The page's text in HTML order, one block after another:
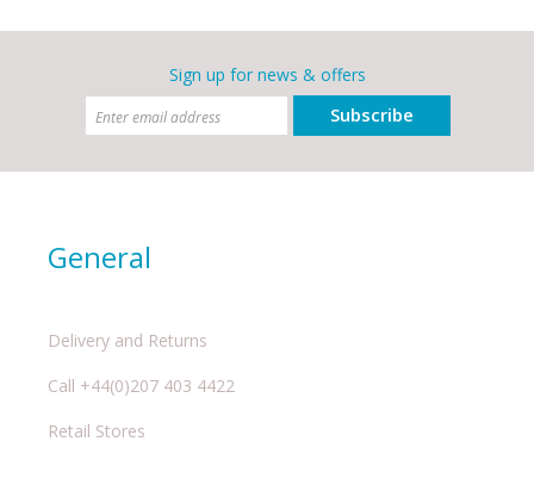
Sign up for news & offers
Subscribe
General
Delivery and Returns
Call +44(0)207 403 4422
Retail Stores